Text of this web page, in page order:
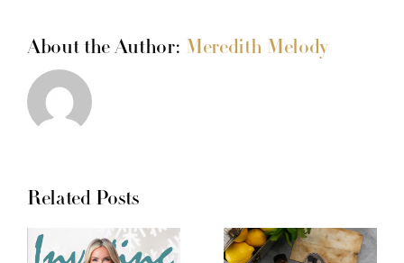
About the Author: Meredith Melody
Related Posts